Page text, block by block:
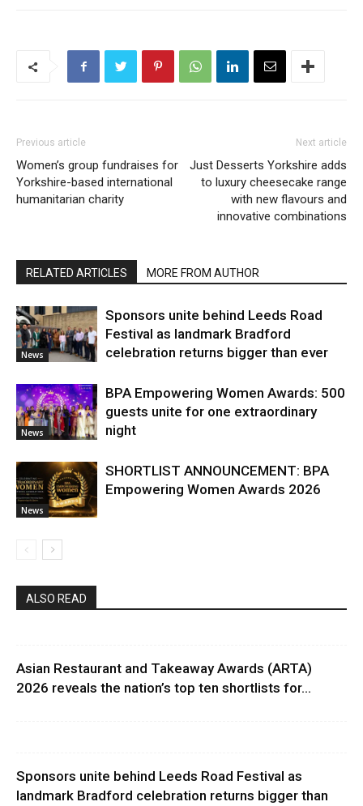
Previous article
Women’s group fundraises for
Yorkshire-based international
humanitarian charity
Next article
Just Desserts Yorkshire adds
to luxury cheesecake range
with new flavours and
innovative combinations
RELATED ARTICLES MORE FROM AUTHOR
News
Sponsors unite behind Leeds Road
Festival as landmark Bradford
celebration returns bigger than ever
News
BPA Empowering Women Awards: 500
guests unite for one extraordinary
night
News
SHORTLIST ANNOUNCEMENT: BPA
Empowering Women Awards 2026
ALSO READ
Asian Restaurant and Takeaway Awards (ARTA)
2026 reveals the nation’s top ten shortlists for...
Sponsors unite behind Leeds Road Festival as
landmark Bradford celebration returns bigger than